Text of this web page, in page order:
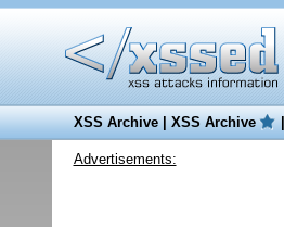
XSS Archive|XSS Archive
Advertisements: